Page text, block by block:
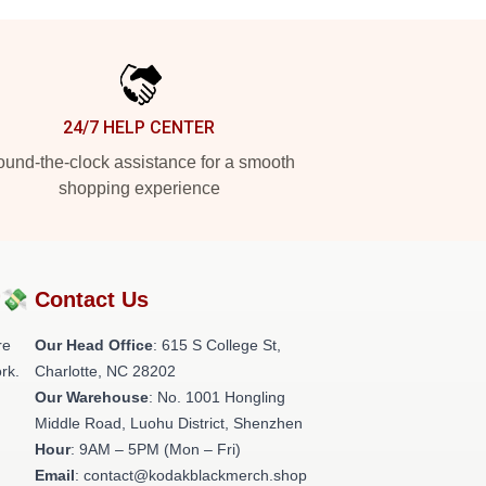
24/7 HELP CENTER
the-clock assistance for a smooth
shopping experience
Contact Us
Our Head Office: 615 S College St,
Charlotte, NC 28202
Our Warehouse: No. 1001 Hongling
Middle Road, Luohu District, Shenzhen
Hour: 9AM – 5PM (Mon – Fri)
Email: contact@kodakblackmerch.shop